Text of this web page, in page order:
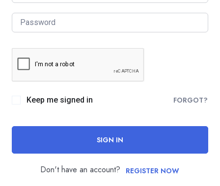
Keep me signed in FORGOT?
SIGN IN
Don't have an account? REGISTER NOW